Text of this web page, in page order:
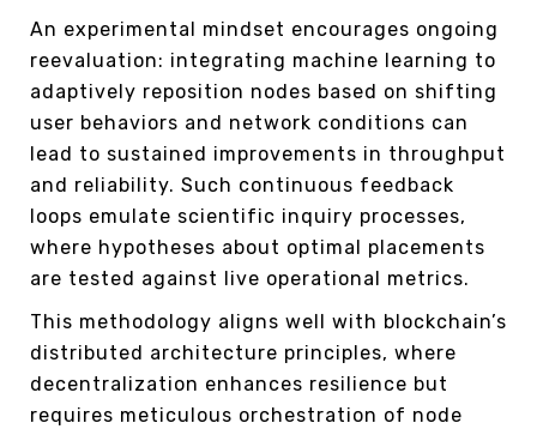
An experimental mindset encourages ongoing
reevaluation: integrating machine learning to
adaptively reposition nodes based on shifting
user behaviors and network conditions can
lead to sustained improvements in throughput
and reliability. Such continuous feedback
loops emulate scientific inquiry processes,
where hypotheses about optimal placements
are tested against live operational metrics.
This methodology aligns well with blockchain’s
distributed architecture principles, where
decentralization enhances resilience but
requires meticulous orchestration of node